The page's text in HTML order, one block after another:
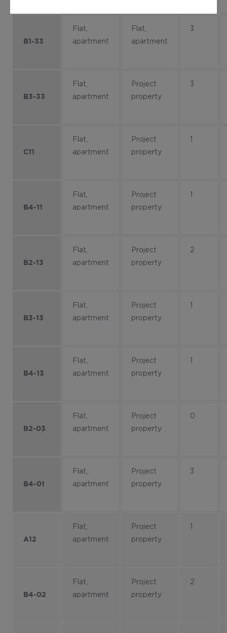
B1-33
Flat,
apartment
Flat,
apartment
3
B3-33
Flat,
apartment
Project
property
3
C11
Flat,
apartment
Project
property
B4-11
Flat,
apartment
Project
property
B2-13
Flat,
apartment
Project
property
2
B3-13
Flat,
apartment
Project
property
B4-13
Flat,
apartment
Project
property
B2-03
Flat,
apartment
Project
property
0
B4-01
Flat,
apartment
Project
property
3
A12
Flat,
apartment
Project
property
B4-02
Flat,
apartment
Project
property
2